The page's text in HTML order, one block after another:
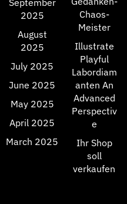
September
2025
August
2025
July 2025
June 2025
May 2025
April 2025
March 2025
Chaos-
Meister
Illustrate
Playful
Labordiam
anten An
Advanced
Perspectiv
e
Ihr Shop
soll
verkaufen